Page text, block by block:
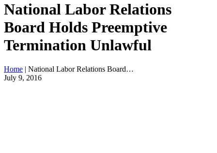
National Labor Relations
Board Holds Preemptive
Termination Unlawful
Home | National Labor Relations Board…
July 9, 2016